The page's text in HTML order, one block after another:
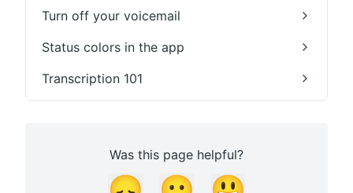
Turn off your voicemail
Status colors in the app
Transcription 101
Was this page helpful?